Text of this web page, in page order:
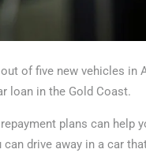
of five new vehicles in
loan in the Gold Coast.
plans can help
drive away in a car